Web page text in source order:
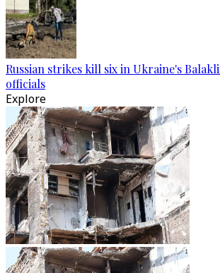
Russian strikes kill six in Ukraine's
officials
Explore